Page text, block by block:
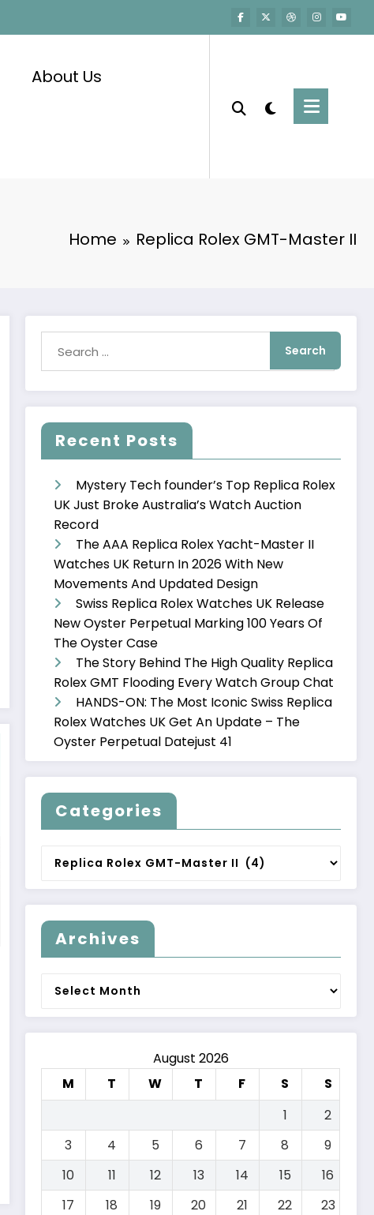
About Us
Home Replica Rolex GMT-Master II
Recent Posts
Mystery Tech founder’s Top Replica Rolex
UK Just Broke Australia’s Watch Auction
Record
The AAA Replica Rolex Yacht-Master II
Watches UK Return In 2026 With New
Movements And Updated Design
Swiss Replica Rolex Watches UK Release
New Oyster Perpetual Marking 100 Years Of
The Oyster Case
The Story Behind The High Quality Replica
Rolex GMT Flooding Every Watch Group Chat
HANDS-ON: The Most Iconic Swiss Replica
Rolex Watches UK Get An Update – The
Oyster Perpetual Datejust 41
Categories
Categories
Archives
Archives
August 2026
M
T W T F S
S
1
2
3
4 5 6 7 8
9
10
11 12 13 14 15
16
17
18 19 20 21 22
23